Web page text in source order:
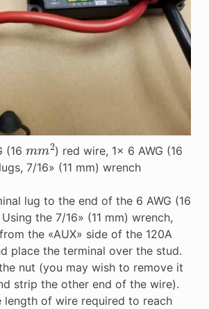
(16 2) red wire, 1x 6 AWG (16
7/16» (11 mm) wrench
lug to the end of the 6 AWG (16
the 7/16» (11 mm) wrench,
the «AUX» side of the 120A
place the terminal over the stud.
nut (you may wish to remove it
strip the other end of the wire).
length of wire required to reach